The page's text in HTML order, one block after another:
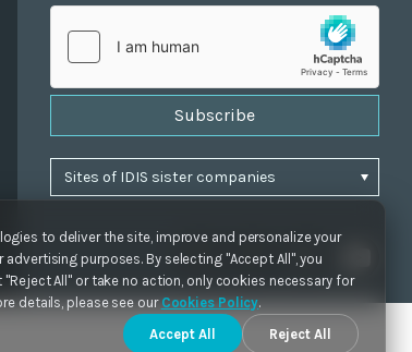
to deliver the site, improve and personalize your
purposes. By selecting "Accept All", you
All" or take no action, only cookies necessary for
details, please see our Cookies Policy.
Accept All
Reject All
Subscribe